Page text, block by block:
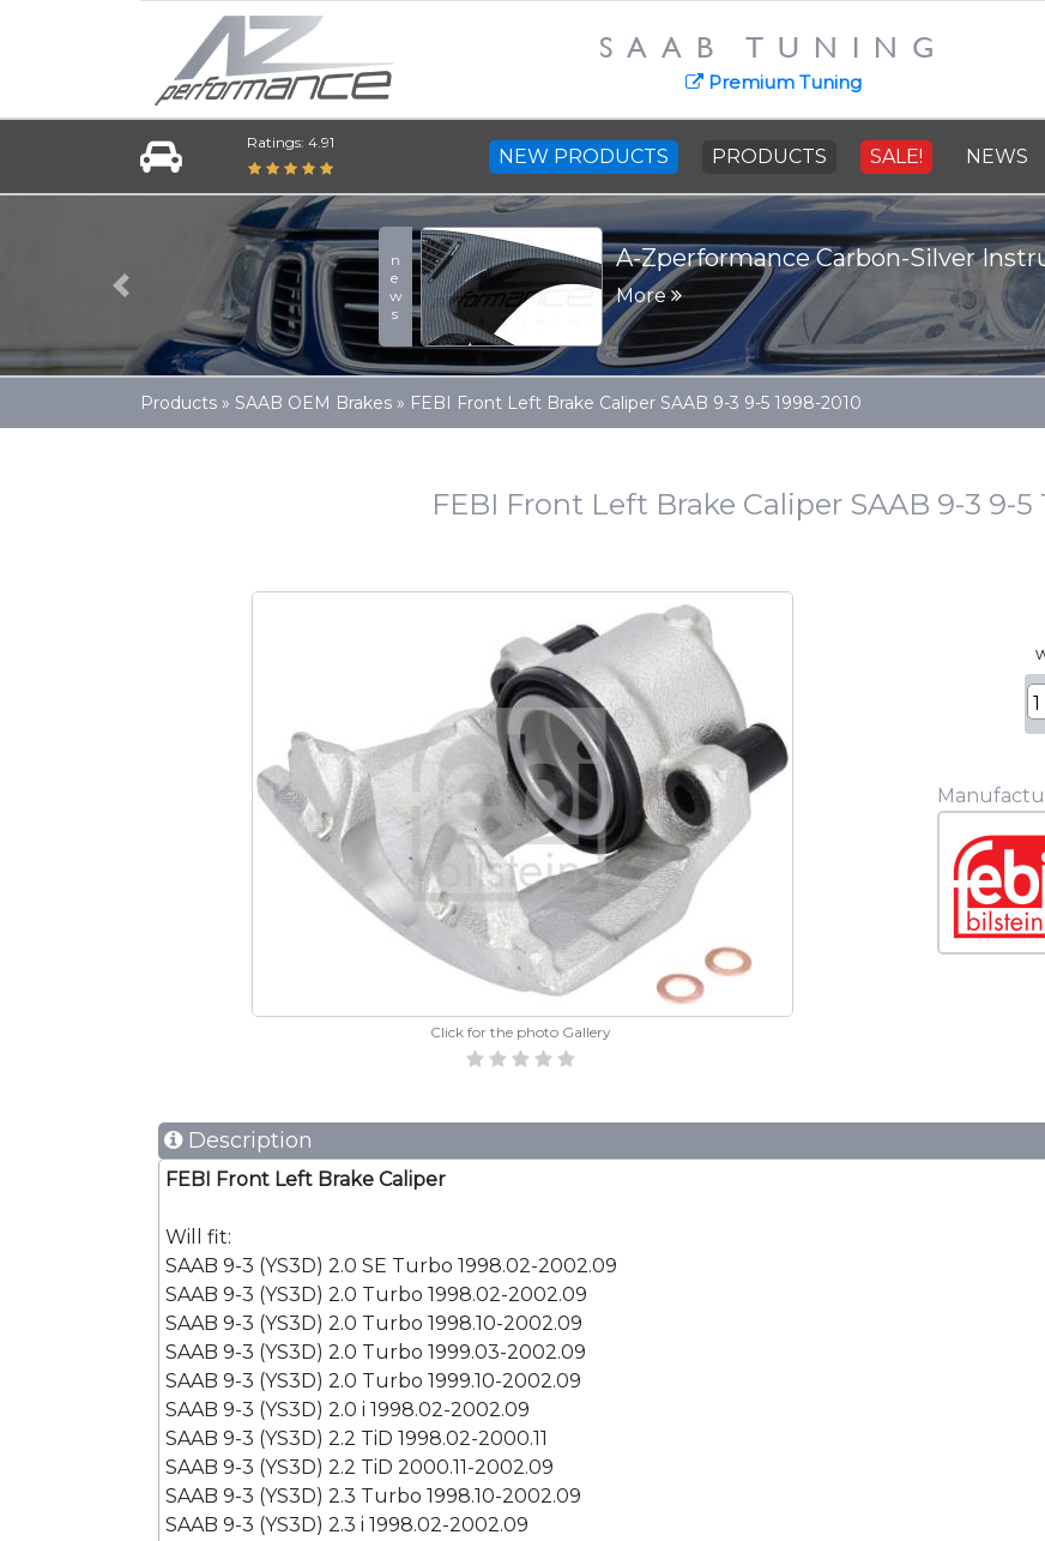
SAAB TUNING
Premium Tuning
Ratings: 4.91
NEW PRODUCTS PRODUCTS SALE! NEWS
news A-Zperformance Carbon-Silver Instrument Panel
More
Previous
Products » SAAB OEM Brakes » FEBI Front Left Brake Caliper SAAB 9-3 9-5 1998-2010
FEBI Front Left Brake Caliper SAAB 9-3 9-5
Click for the photo Gallery
Description
FEBI Front Left Brake Caliper
Will fit:
SAAB 9-3 (YS3D) 2.0 SE Turbo 1998.02-2002.09
SAAB 9-3 (YS3D) 2.0 Turbo 1998.02-2002.09
SAAB 9-3 (YS3D) 2.0 Turbo 1998.10-2002.09
SAAB 9-3 (YS3D) 2.0 Turbo 1999.03-2002.09
SAAB 9-3 (YS3D) 2.0 Turbo 1999.10-2002.09
SAAB 9-3 (YS3D) 2.0 i 1998.02-2002.09
SAAB 9-3 (YS3D) 2.2 TiD 1998.02-2000.11
SAAB 9-3 (YS3D) 2.2 TiD 2000.11-2002.09
SAAB 9-3 (YS3D) 2.3 Turbo 1998.10-2002.09
SAAB 9-3 (YS3D) 2.3 i 1998.02-2002.09